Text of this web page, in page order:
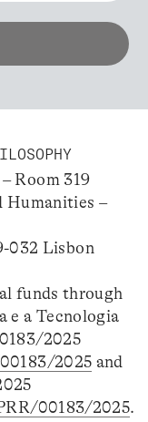
Room 319
Humanities –
032 Lisbon
funds through
e a Tecnologia
2025
2025 and
00183/2025.